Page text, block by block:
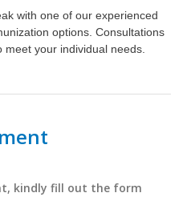
with one of our experienced
options. Consultations
your individual needs.
kindly fill out the form